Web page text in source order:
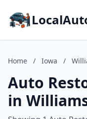
Home / Iowa /
Auto
in